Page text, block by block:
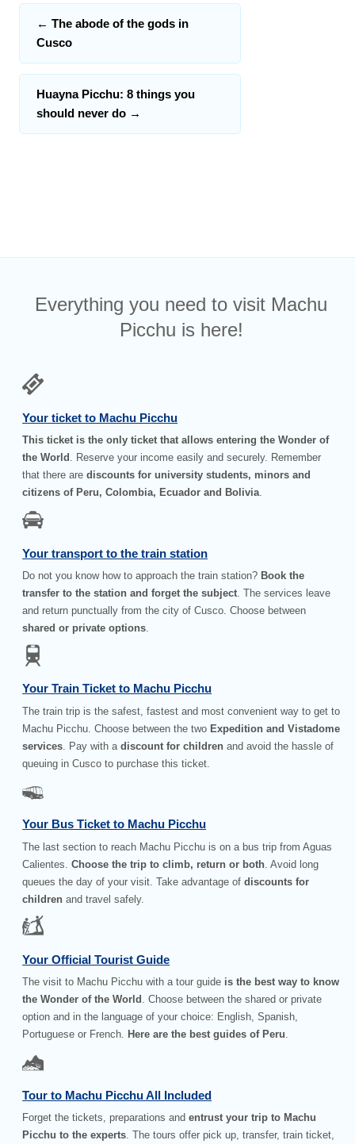
← The abode of the gods in
Cusco
Huayna Picchu: 8 things you
should never do →
Everything you need to visit Machu
Picchu is here!
Your ticket to Machu Picchu
This ticket is the only ticket that allows entering the Wonder of
the World . Reserve your income easily and securely. Remember
that there arediscounts for university students, minors and
citizens of Peru, Colombia, Ecuador and Bolivia.
Your transport to the train station
Do not you know how to approach the train station? Book the
transfer to the station and forget the subject. The services leave
and return punctually from the city of Cusco. Choose between
shared or private options.
Your Train Ticket to Machu Picchu
The train trip is the safest, fastest and most convenient way to get to
Machu Picchu. Choose between the two Expedition and Vistadome
services . Pay with adiscount for children and avoid the hassle of
queuing in Cusco to purchase this ticket.
Your Bus Ticket to Machu Picchu
The last section to reach Machu Picchu is on a bus trip from Aguas
Calientes.Choose the trip to climb, return or both . Avoid long
queues the day of your visit. Take advantage ofdiscounts for
children and travel safely.
Your Official Tourist Guide
The visit to Machu Picchu with a tour guide is the best way to know
the Wonder of the World . Choose between the shared or private
option and in the language of your choice: English, Spanish,
Portuguese or French. Here are the best guides of Peru.
Tour to Machu Picchu All Included
Forget the tickets, preparations andentrust your trip to Machu
Picchu to the experts. The tours offer pick up, transfer, train ticket,